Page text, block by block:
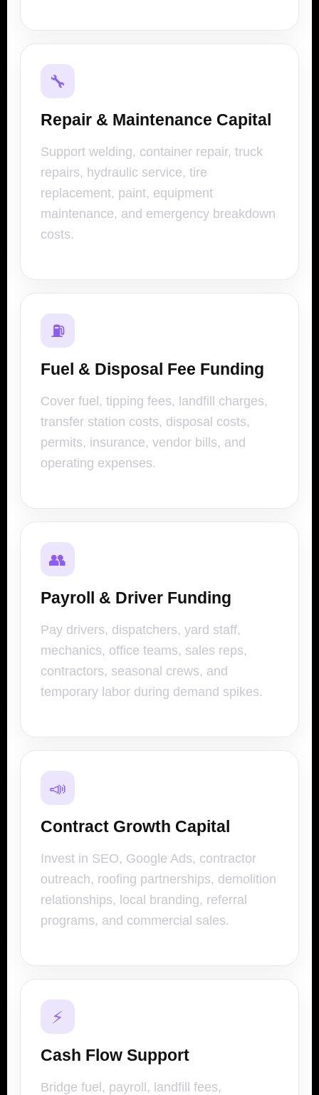
🔧
Repair & Maintenance Capital
Support welding, container repair, truck
repairs, hydraulic service, tire
replacement, paint, equipment
maintenance, and emergency breakdown
costs.
⛽
Fuel & Disposal Fee Funding
Cover fuel, tipping fees, landfill charges,
transfer station costs, disposal costs,
permits, insurance, vendor bills, and
operating expenses.
👥
Payroll & Driver Funding
Pay drivers, dispatchers, yard staff,
mechanics, office teams, sales reps,
contractors, seasonal crews, and
temporary labor during demand spikes.
📣
Contract Growth Capital
Invest in SEO, Google Ads, contractor
outreach, roofing partnerships, demolition
relationships, local branding, referral
programs, and commercial sales.
⚡
Cash Flow Support
Bridge fuel, payroll, landfill fees,